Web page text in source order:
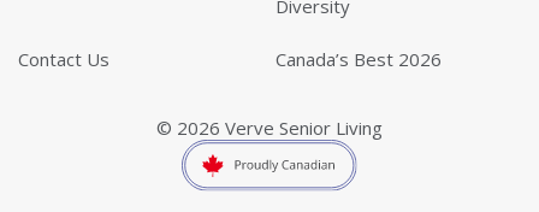
Diversity
Contact Us Canada’s Best 2026
© 2026 Verve Senior Living